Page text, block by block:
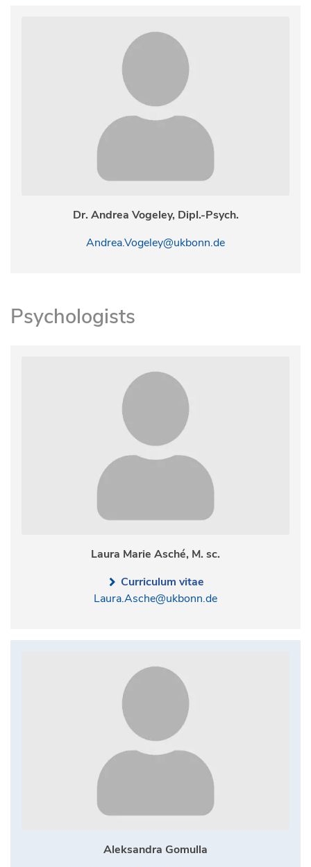
Dr. Andrea Vogeley, Dipl.-Psych.
Andrea.Vogeley@ukbonn.de
Psychologists
Laura Marie Asché, M. sc.
Curriculum vitae
Laura.Asche@ukbonn.de
Aleksandra Gomulla